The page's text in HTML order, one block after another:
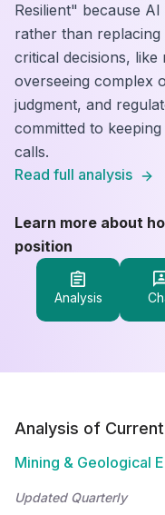
Resilient" because
rather than
critical decisions,
overseeing complex
judgment, and
committed to
calls.
Read full analysis
Learn more about
position
Analysis
Analysis of
Mining & Geological
Updated Quarterly